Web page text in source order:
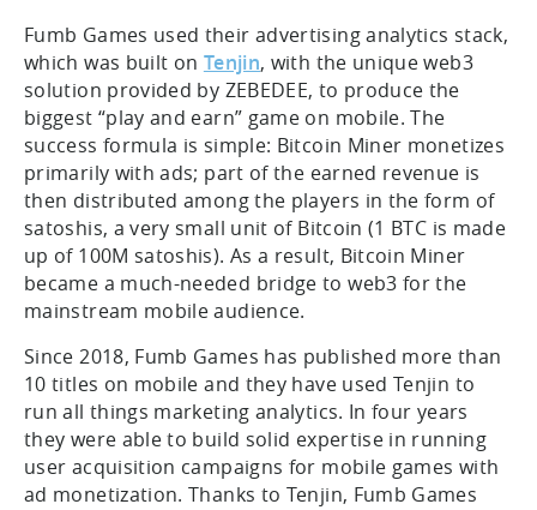
Fumb Games used their advertising analytics stack,
which was built on Tenjin, with the unique web3
solution provided by ZEBEDEE, to produce the
biggest “play and earn” game on mobile. The
success formula is simple: Bitcoin Miner monetizes
primarily with ads; part of the earned revenue is
then distributed among the players in the form of
satoshis, a very small unit of Bitcoin (1 BTC is made
up of 100M satoshis). As a result, Bitcoin Miner
became a much-needed bridge to web3 for the
mainstream mobile audience.
Since 2018, Fumb Games has published more than
10 titles on mobile and they have used Tenjin to
run all things marketing analytics. In four years
they were able to build solid expertise in running
user acquisition campaigns for mobile games with
ad monetization. Thanks to Tenjin, Fumb Games